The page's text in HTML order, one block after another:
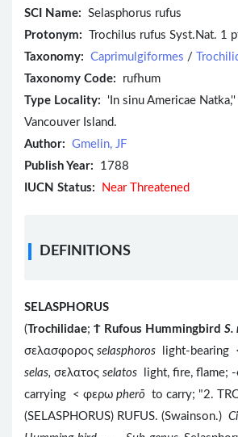
SCI Name: Selasphorus rufus
Protonym: Trochilus rufus Syst.Nat. 1
Taxonomy: Caprimulgiformes /
Taxonomy Code: rufhum
Type Locality: 'In sinu Americae
Vancouver Island.
Author: Gmelin, JF
Publish Year: 1788
IUCN Status:
Near Threatened
DEFINITIONS
SELASPHORUS
(Trochilidae; Ϯ Rufous Hummingbird S.
σελασφορος selasphoros
light-bearing
selas, σελατος selatos light, fire, flame;
carrying < φερω pherō to carry; "2.
(SELASPHORUS) RUFUS. (Swainson.)